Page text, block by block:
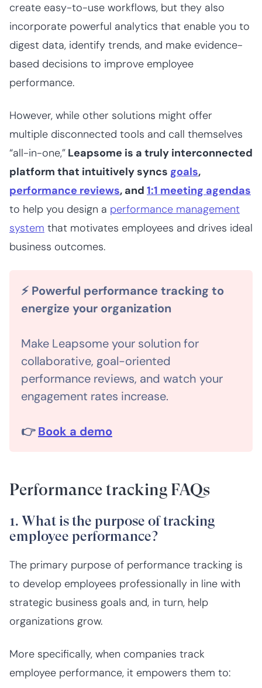
create easy-to-use workflows, but they also
incorporate powerful analytics that enable you to
digest data, identify trends, and make evidence-
based decisions to improve employee
performance.
However, while other solutions might offer
multiple disconnected tools and call themselves
“all-in-one,” Leapsome is a truly interconnected
platform that intuitively syncs goals,
performance reviews, and 1:1 meeting agendas
to help you design a performance management
system that motivates employees and drives ideal
business outcomes.
⚡ Powerful performance tracking to
energize your organization
Make Leapsome your solution for
collaborative, goal-oriented
performance reviews, and watch your
engagement rates increase.
👉Book a demo
Performance tracking FAQs
1. What is the purpose of tracking
employee performance?
The primary purpose of performance tracking is
to develop employees professionally in line with
strategic business goals and, in turn, help
organizations grow.
More specifically, when companies track
employee performance, it empowers them to: